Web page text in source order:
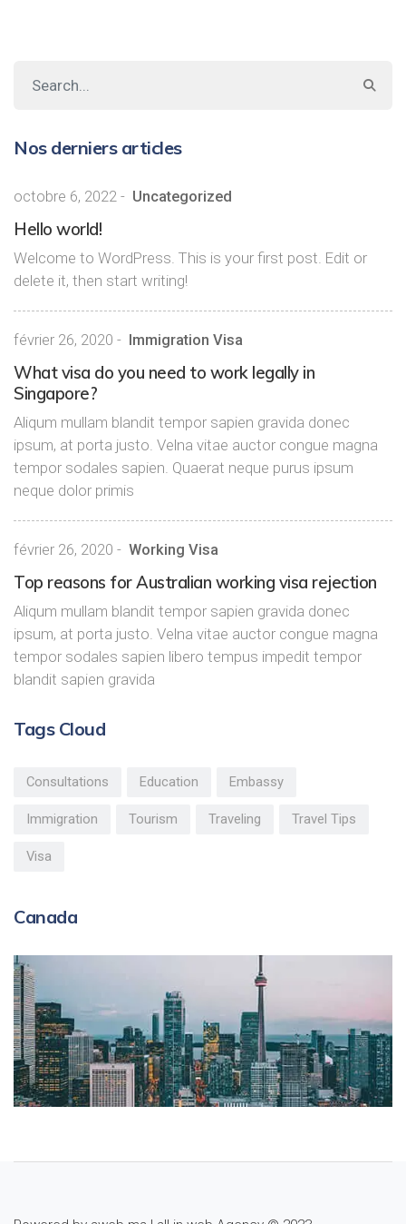
Nos derniers articles
octobre 6, 2022 - Uncategorized
Hello world!
Welcome to WordPress. This is your first post. Edit or
delete it, then start writing!
février 26, 2020 - Immigration Visa
What visa do you need to work legally in
Singapore?
Aliqum mullam blandit tempor sapien gravida donec
ipsum, at porta justo. Velna vitae auctor congue magna
tempor sodales sapien. Quaerat neque purus ipsum
neque dolor primis
février 26, 2020 - Working Visa
Top reasons for Australian working visa rejection
Aliqum mullam blandit tempor sapien gravida donec
ipsum, at porta justo. Velna vitae auctor congue magna
tempor sodales sapien libero tempus impedit tempor
blandit sapien gravida
Tags Cloud
Consultations Education Embassy
Immigration Tourism Traveling Travel Tips
Visa
Canada